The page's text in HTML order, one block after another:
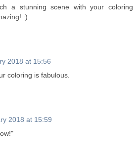
a stunning scene with your coloring
:)
2018 at 15:56
coloring is fabulous.
2018 at 15:59